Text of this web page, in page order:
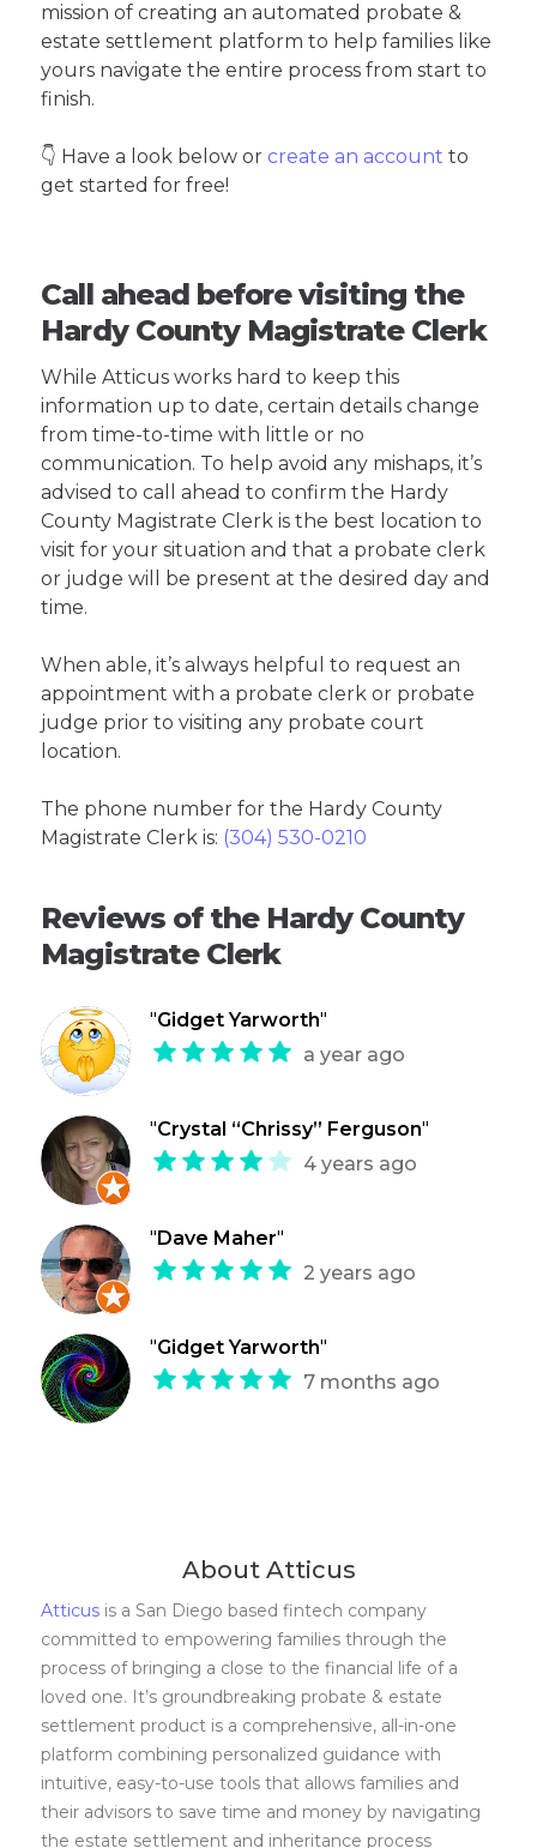
mission of creating an automated probate &
estate settlement platform to help families like
yours navigate the entire process from start to
finish.
👇 Have a look below or create an account to
get started for free!
Call ahead before visiting the
Hardy County Magistrate Clerk
While Atticus works hard to keep this
information up to date, certain details change
from time-to-time with little or no
communication. To help avoid any mishaps, it’s
advised to call ahead to confirm the Hardy
County Magistrate Clerk is the best location to
visit for your situation and that a probate clerk
or judge will be present at the desired day and
time.
When able, it’s always helpful to request an
appointment with a probate clerk or probate
judge prior to visiting any probate court
location.
The phone number for the Hardy County
Magistrate Clerk is: (304) 530-0210
Reviews of the Hardy County
Magistrate Clerk
"Gidget Yarworth"
a year ago
"Crystal “Chrissy” Ferguson"
4 years ago
" Dave Maher"
2 years ago
"Gidget Yarworth"
7 months ago
About Atticus
Atticus is a San Diego based fintech company
committed to empowering families through the
process of bringing a close to the financial life of a
loved one. It’s groundbreaking probate & estate
settlement product is a comprehensive, all-in-one
platform combining personalized guidance with
intuitive, easy-to-use tools that allows families and
their advisors to save time and money by navigating
the estate settlement and inheritance process